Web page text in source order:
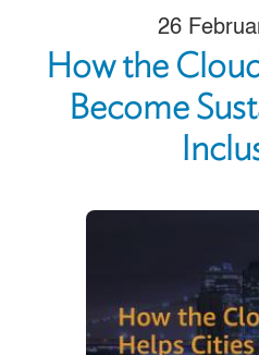
26
How the
Become